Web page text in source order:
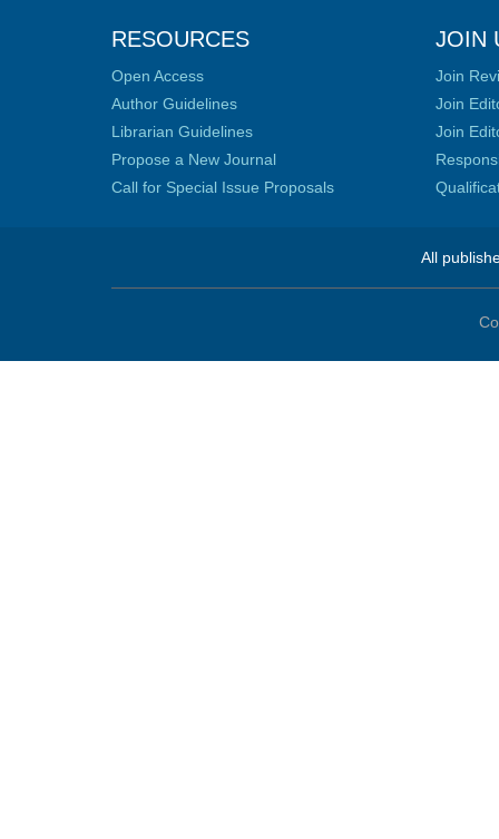
RESOURCES
Open Access
Author Guidelines
Librarian Guidelines
Propose a New Journal
Call for Special Issue Proposals
JOIN
Join
Join
Join
All